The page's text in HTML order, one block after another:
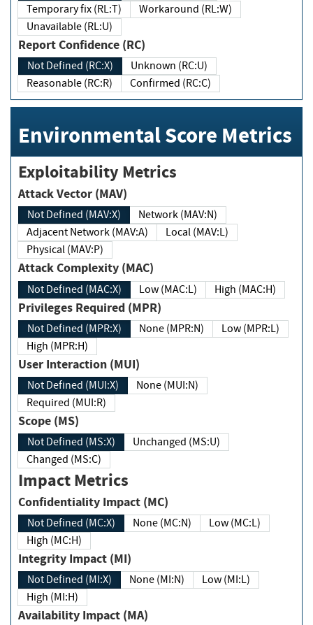
Temporary fix (RL:T)
Workaround (RL:W)
Unavailable (RL:U)
Report Confidence (RC)
Not Defined (RC:X)
Unknown (RC:U)
Reasonable (RC:R)
Confirmed (RC:C)
Environmental Score Metrics
Exploitability Metrics
Attack Vector (MAV)
Not Defined (MAV:X)
Network (MAV:N)
Adjacent Network (MAV:A)
Local (MAV:L)
Physical (MAV:P)
Attack Complexity (MAC)
Not Defined (MAC:X) Low (MAC:L) High (MAC:H)
Privileges Required (MPR)
Not Defined (MPR:X) None (MPR:N)
Low (MPR:L)
High (MPR:H)
User Interaction (MUI)
Not Defined (MUI:X)
None (MUI:N)
Required (MUI:R)
Scope (MS)
Not Defined (MS:X)
Unchanged (MS:U)
Changed (MS:C)
Impact Metrics
Confidentiality Impact (MC)
Not Defined (MC:X) None (MC:N)
Low (MC:L)
High (MC:H)
Integrity Impact (MI)
Not Defined (MI:X) None (MI:N)
Low (MI:L)
High (MI:H)
Availability Impact (MA)